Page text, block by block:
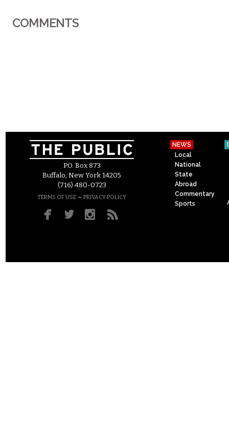
COMMENTS
P.O. Box 873
Buffalo, New York 14205
(716) 480-0723
TERMS OF USE – PRIVACY POLICY
NEWS
Local
National
State
Abroad
Commentary
Sports